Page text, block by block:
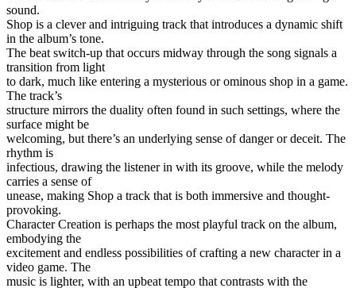
sound.
Shop is a clever and intriguing track that introduces a dynamic shift
in the album’s tone.
The beat switch-up that occurs midway through the song signals a
transition from light
to dark, much like entering a mysterious or ominous shop in a game.
The track’s
structure mirrors the duality often found in such settings, where the
surface might be
welcoming, but there’s an underlying sense of danger or deceit. The
rhythm is
infectious, drawing the listener in with its groove, while the melody
carries a sense of
unease, making Shop a track that is both immersive and thought-
provoking.
Character Creation is perhaps the most playful track on the album,
embodying the
excitement and endless possibilities of crafting a new character in a
video game. The
music is lighter, with an upbeat tempo that contrasts with the